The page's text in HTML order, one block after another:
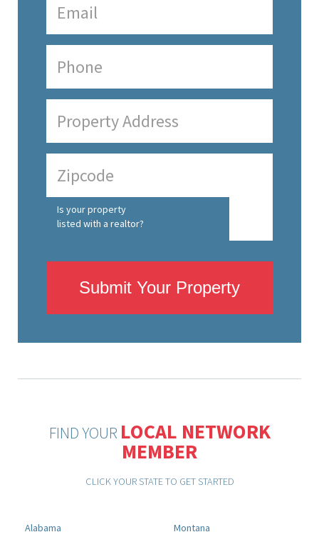
Is your property
listed with a realtor?
Submit Your Property
FIND YOUR LOCAL NETWORK
MEMBER
CLICK YOUR STATE TO GET STARTED
Alabama
Montana